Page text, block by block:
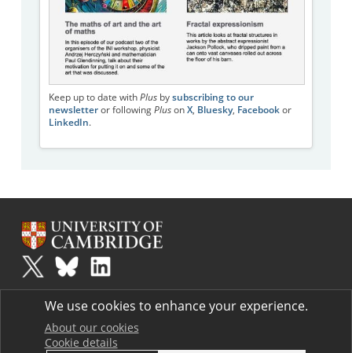
Keep up to date with Plusby subscribing to our
newsletteror following Pluson X, Bluesky, Facebookor
LinkedIn.
Plusis part of the family of activities in the Millennium Mathematics
Project.
Terms
We use cookies to enhance your experience.
About our cookies
Cookie details